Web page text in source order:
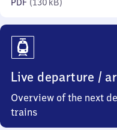
PDF (130 kB)
Live departure /
Overview of the next
trains